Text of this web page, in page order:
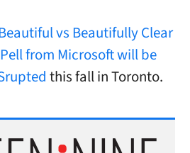
vs Beautifully Clear
from Microsoft will be
this fall in Toronto.